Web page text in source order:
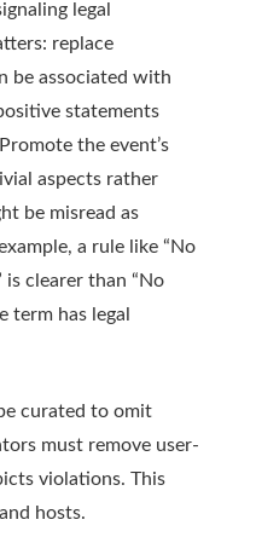
legal
replace
be associated with
statements
the event’s
aspects rather
be misread as
a rule like “No
clearer than “No
term has legal
curated to omit
must remove user-
violations. This
hosts.